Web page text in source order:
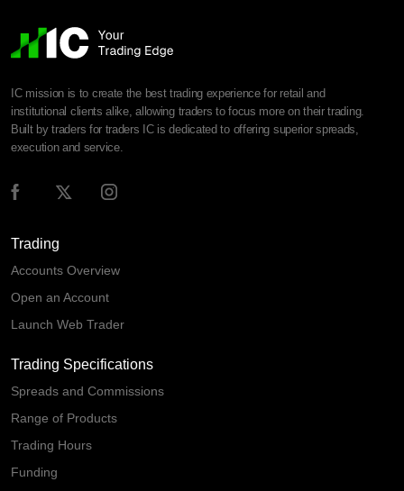
IC mission is to create the best trading experience for retail and
institutional clients alike, allowing traders to focus more on their trading.
Built by traders for traders IC is dedicated to offering superior spreads,
execution and service.
Trading
Accounts Overview
Open an Account
Launch Web Trader
Trading Specifications
Spreads and Commissions
Range of Products
Trading Hours
Funding